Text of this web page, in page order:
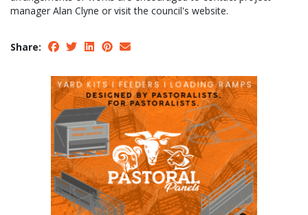
manager Alan Clyne or visit the council's website.
Share: